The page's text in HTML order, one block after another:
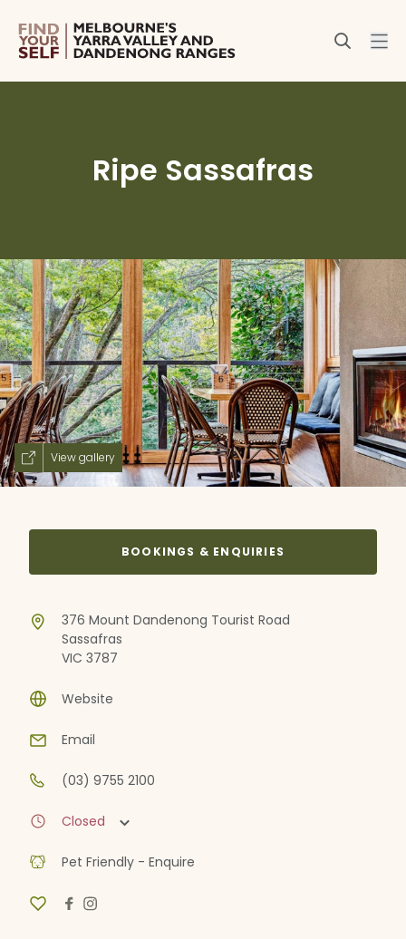
Ripe Sassafras
View gallery
BOOKINGS & ENQUIRIES
376 Mount Dandenong Tourist Road
Sassafras
VIC 3787
Website
Email
(03) 9755 2100
Closed
Pet Friendly - Enquire